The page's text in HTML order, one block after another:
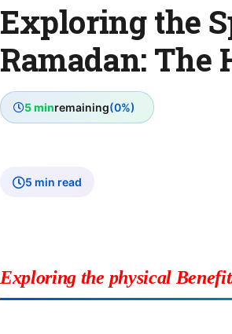
Exploring the
Ramadan: The
5 minremaining(0%)
5 min read
Exploring the physical